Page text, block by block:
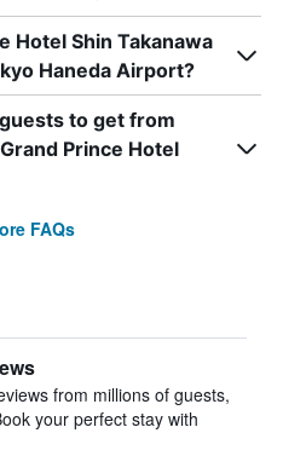
Hotel Shin Takanawa
Haneda Airport?
to get from
Prince Hotel
FAQs
from millions of guests,
your perfect stay with